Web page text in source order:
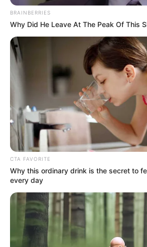
In an era of fake news and
marketplace, the journalists at
to provide quality and practical
our readers stay ahead and better
around them. We focus on being the
of true, stimulating and independent
Avenue, Utako, Abuja.
+234 805 888 8330.